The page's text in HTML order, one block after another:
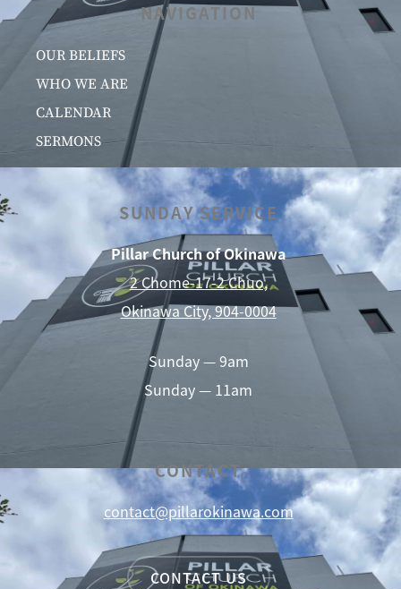
NAVIGATION
OUR BELIEFS
WHO WE ARE
CALENDAR
SERMONS
SUNDAY SERVICE
Pillar Church of Okinawa
2 Chome-17-2 Chuo,
Okinawa City, 904-0004
Sunday — 9am
Sunday — 11am
CONTACT
contact@pillarokinawa.com
CONTACT US